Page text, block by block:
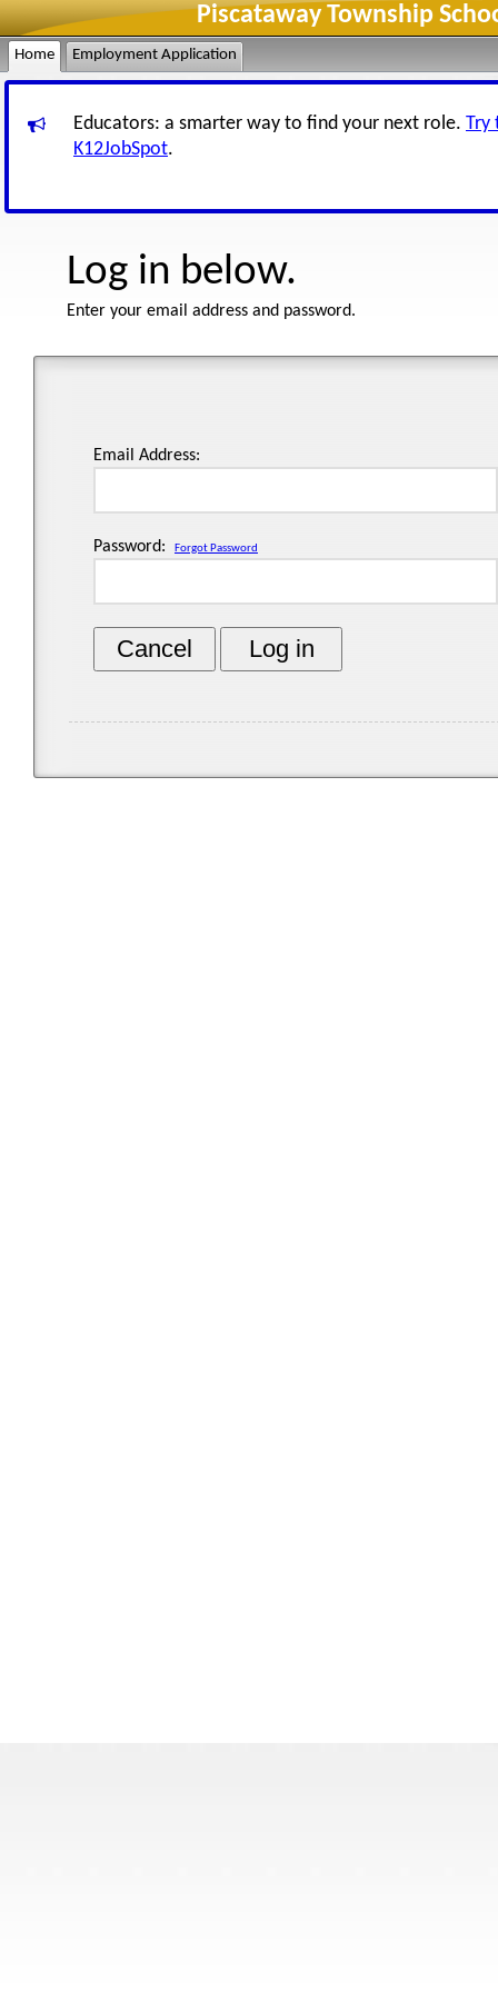
Piscataway Township
Home Employment Application